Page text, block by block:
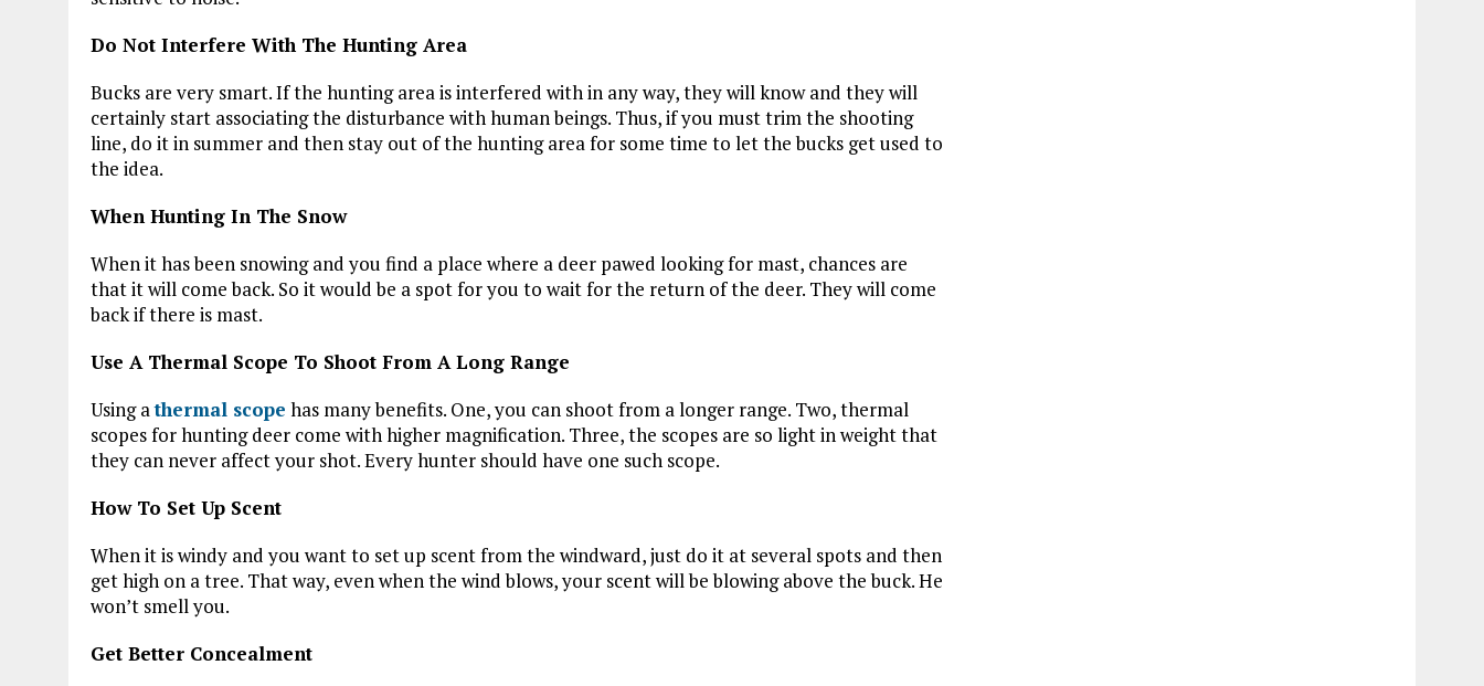
Do Not Interfere With The Hunting Area
Bucks are very smart. If the hunting area is interfered with in any way, they will know and they will
certainly start associating the disturbance with human beings. Thus, if you must trim the shooting
line, do it in summer and then stay out of the hunting area for some time to let the bucks get used to
the idea.
When Hunting In The Snow
When it has been snowing and you find a place where a deer pawed looking for mast, chances are
that it will come back. So it would be a spot for you to wait for the return of the deer. They will come
back if there is mast.
Use A Thermal Scope To Shoot From A Long Range
Using athermal scope has many benefits. One, you can shoot from a longer range. Two, thermal
scopes for hunting deer come with higher magnification. Three, the scopes are so light in weight that
they can never affect your shot. Every hunter should have one such scope.
How To Set Up Scent
When it is windy and you want to set up scent from the windward, just do it at several spots and then
get high on a tree. That way, even when the wind blows, your scent will be blowing above the buck. He
won’t smell you.
Get Better Concealment